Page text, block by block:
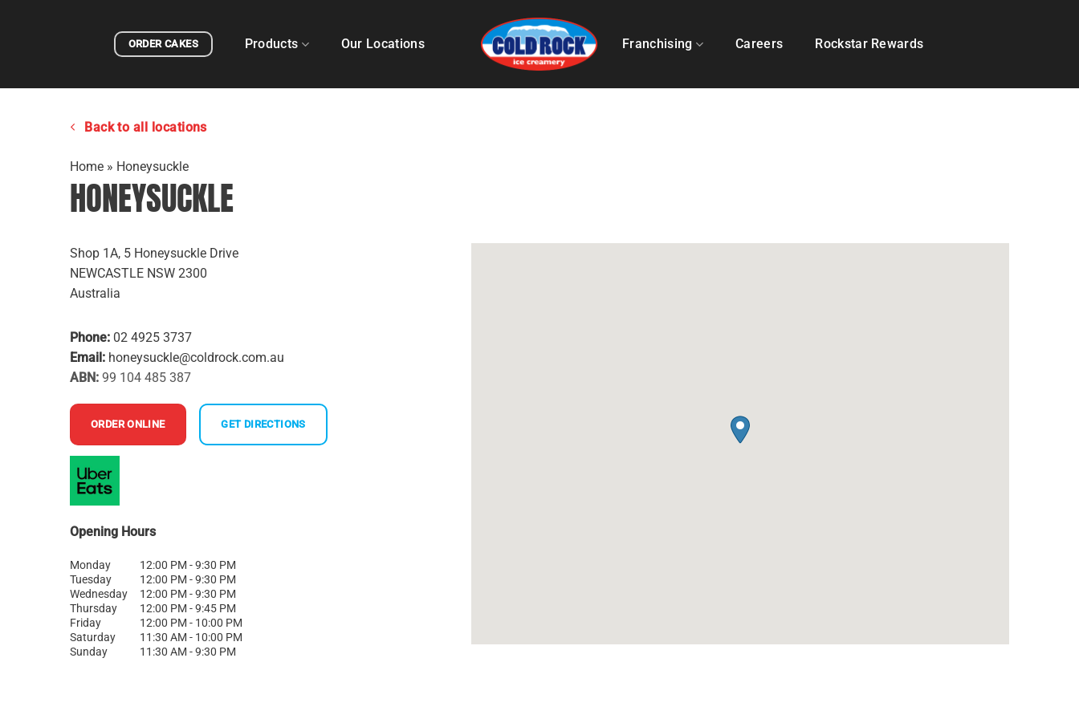
ORDER CAKES Products Our Locations Franchising Careers Rockstar Rewards
Back to all locations
Home » Honeysuckle
HONEYSUCKLE
Shop 1A, 5 Honeysuckle Drive
NEWCASTLE NSW 2300
Australia
Phone: 02 4925 3737
Email: honeysuckle@coldrock.com.au
ABN: 99 104 485 387
ORDER ONLINE GET DIRECTIONS
Opening Hours
Monday
12:00 PM - 9:30 PM
Tuesday
12:00 PM - 9:30 PM
Wednesday
12:00 PM - 9:30 PM
Thursday
12:00 PM - 9:45 PM
Friday
12:00 PM - 10:00 PM
Saturday
11:30 AM - 10:00 PM
Sunday
11:30 AM - 9:30 PM